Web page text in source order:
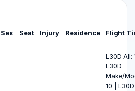
Sex Seat Injury Residence Flight
L30D All:
L30D
Make/
10 | L30D